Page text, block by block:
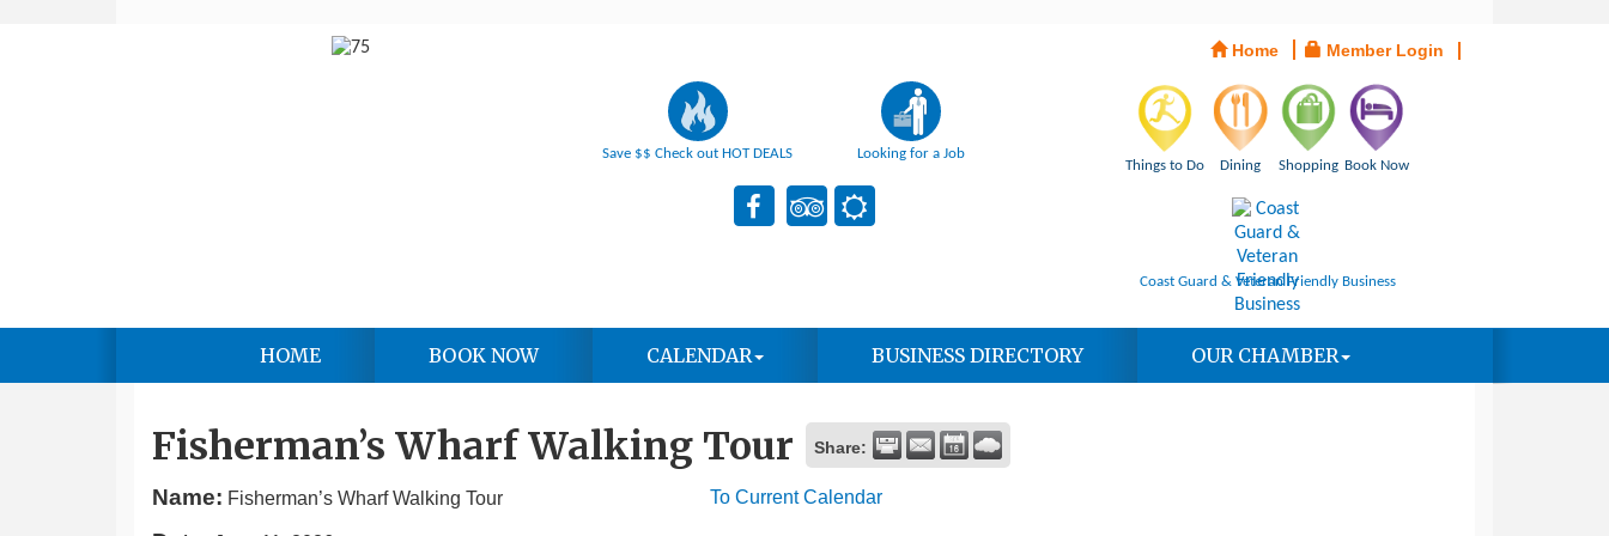
Home Member Login
Save $$ Check out HOT DEALS Looking for a Job
Things to Do Dining Shopping Book Now
Coast Guard & Veteran Friendly Business
HOME BOOK NOW CALENDAR BUSINESS DIRECTORY OUR CHAMBER
Fisherman’s Wharf Walking Tour Share:
Name: Fisherman’s Wharf Walking Tour To Current Calendar